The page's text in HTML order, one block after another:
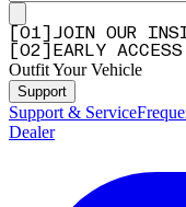
01
JOIN OUR
02 EARLY
Outfit Your Vehicle
Support
Support & Service
Dealer